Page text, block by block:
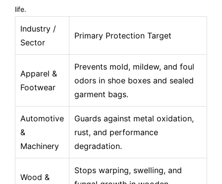
life.
Industry /
Sector
Primary Protection Target
Apparel &
Footwear
Prevents mold, mildew, and foul
odors in shoe boxes and sealed
garment bags.
Automotive
&
Machinery
Guards against metal oxidation,
rust, and performance
degradation.
Wood &
Stops warping, swelling, and